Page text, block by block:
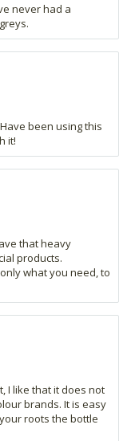
never had a
been using this
it!
that heavy
products.
what you need, to
I like that it does not
brands. It is easy
roots the bottle